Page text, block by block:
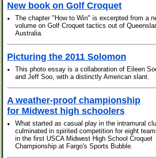
New book on Golf Croquet
•
The chapter "How to Win" is excerpted from a
volume on Golf Croquet tactics out of
Australia.
Picturing the 2011 Solomon
•
This photo essay is a collaboration of Eileen
and Jeff Soo, with a distinctly American slant.
A weather-proof championship
for Midwest high schoolers
•
What started as casual play in the intramural
culminated in spirited competition for eight
in the first USCA Midwest High School Croquet
Championship at Fargo's Sports Bubble.